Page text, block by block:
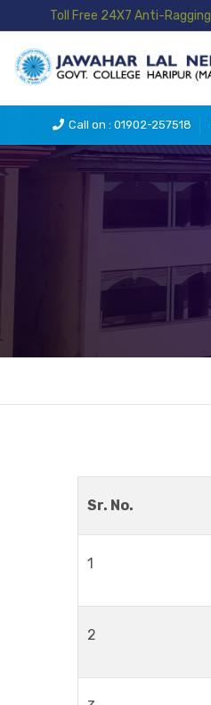
Toll Free 24X7 Anti-
Call on : 01902-257518
Sr. No.
1
2